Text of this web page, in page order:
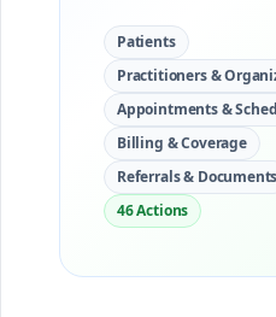
Patients
Practitioners &
Appointments &
Billing & Coverage
Referrals & Documents
46 Actions